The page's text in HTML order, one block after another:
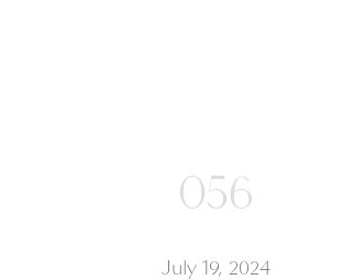
056
July 19, 2024